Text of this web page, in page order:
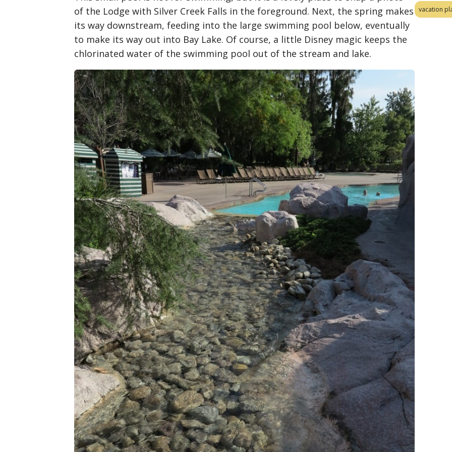
of the Lodge with Silver Creek Falls in the foreground. Next, the spring makes
its way downstream, feeding into the large swimming pool below, eventually
to make its way out into Bay Lake. Of course, a little Disney magic keeps the
chlorinated water of the swimming pool out of the stream and lake.
vacation